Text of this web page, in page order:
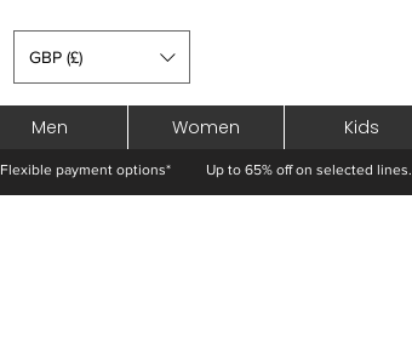
GBP (£)
Men Women Kids
Flexible payment options* Up to 65% off on selected lines.